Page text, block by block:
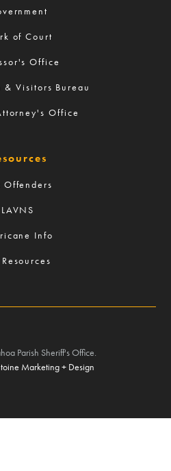
of Court
Office
& Visitors Bureau
Office
Offenders
LAVNS
Info
Parish Sheriff's Office.
Marketing + Design